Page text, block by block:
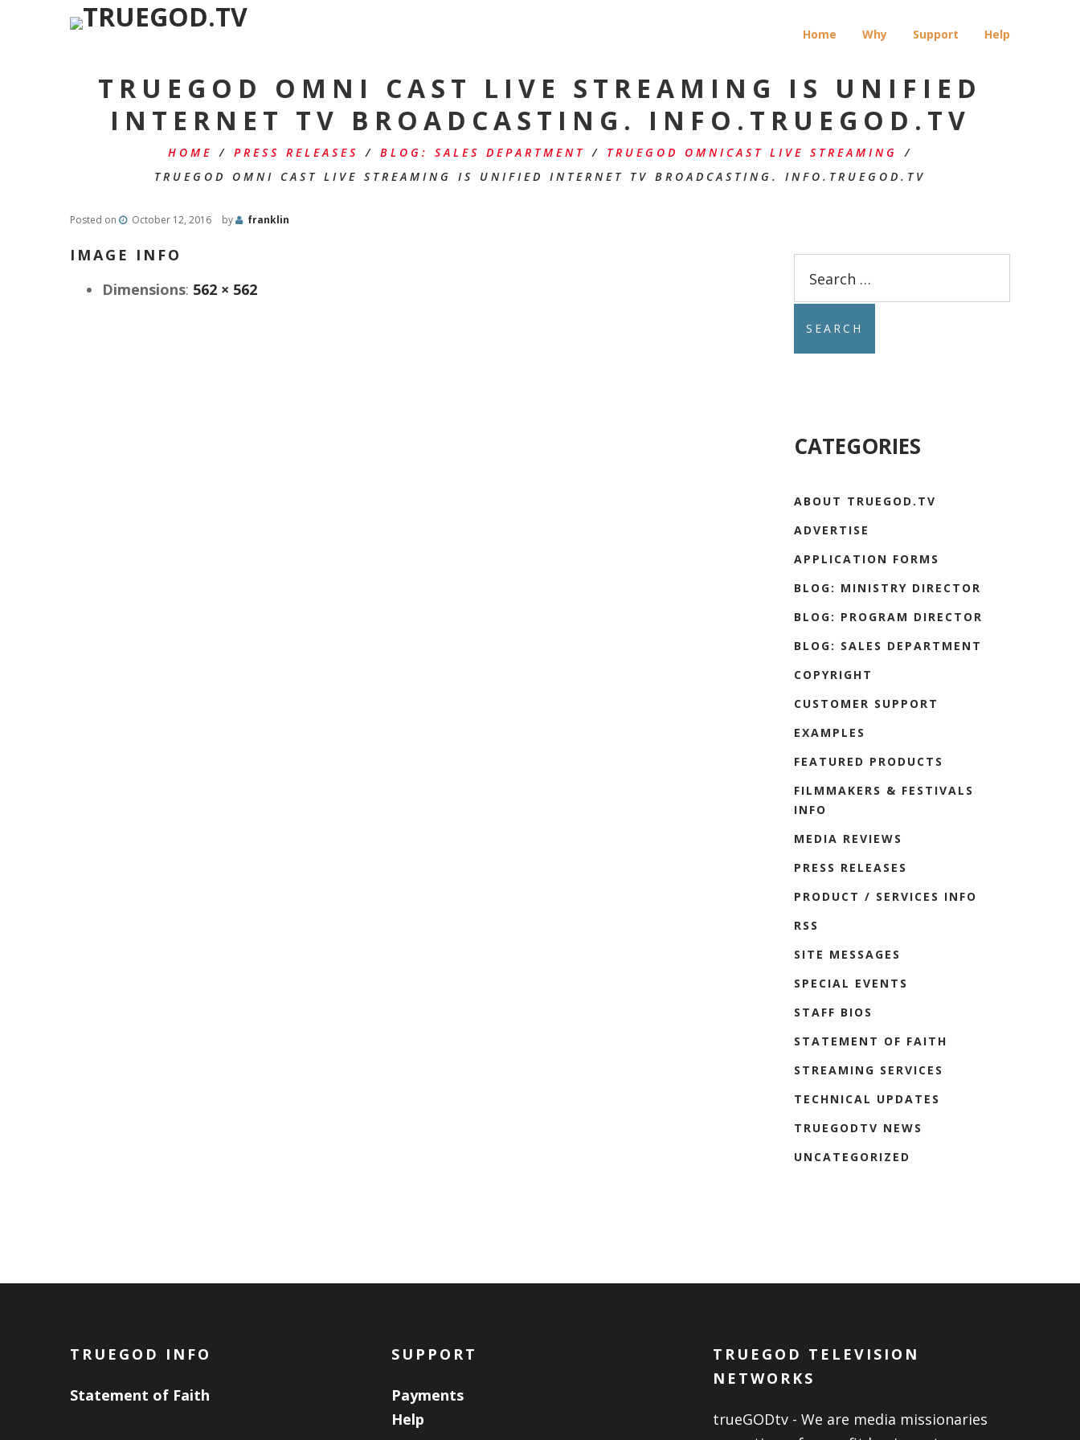
Home Why Support Help
TRUEGOD OMNI CAST LIVE STREAMING IS UNIFIED
INTERNET TV BROADCASTING. INFO.TRUEGOD.TV
HOME / PRESS RELEASES / BLOG: SALES DEPARTMENT / TRUEGOD OMNICAST LIVE STREAMING
/
TRUEGOD OMNI CAST LIVE STREAMING IS UNIFIED INTERNET TV BROADCASTING. INFO.TRUEGOD.TV
Posted on October 12, 2016 by franklin
IMAGE INFO
Dimensions: 562 × 562
for:
CATEGORIES
ABOUT TRUEGOD.TV
ADVERTISE
APPLICATION FORMS
BLOG: MINISTRY DIRECTOR
BLOG: PROGRAM DIRECTOR
BLOG: SALES DEPARTMENT
COPYRIGHT
CUSTOMER SUPPORT
EXAMPLES
FEATURED PRODUCTS
FILMMAKERS & FESTIVALS
INFO
MEDIA REVIEWS
PRESS RELEASES
PRODUCT / SERVICES INFO
RSS
SITE MESSAGES
SPECIAL EVENTS
STAFF BIOS
STATEMENT OF FAITH
STREAMING SERVICES
TECHNICAL UPDATES
TRUEGODTV NEWS
UNCATEGORIZED
TRUEGOD INFO
Statement of Faith
SUPPORT
Payments
Help
TRUEGOD TELEVISION
NETWORKS
trueGODtv - We are media missionaries